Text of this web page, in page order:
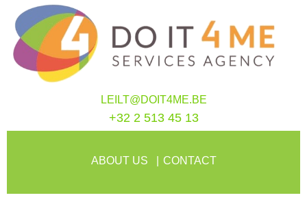
LEILT@DOIT4ME.BE
+32 2 513 45 13
ABOUT US CONTACT